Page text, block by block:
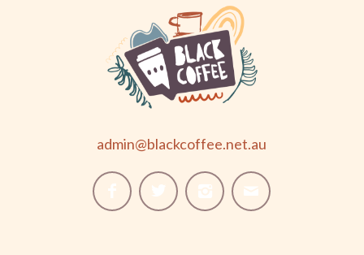
admin@blackcoffee.net.au